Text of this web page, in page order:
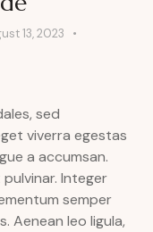
13, 2023
sed
viverra egestas
a accumsan.
Integer
semper
Aenean leo ligula,